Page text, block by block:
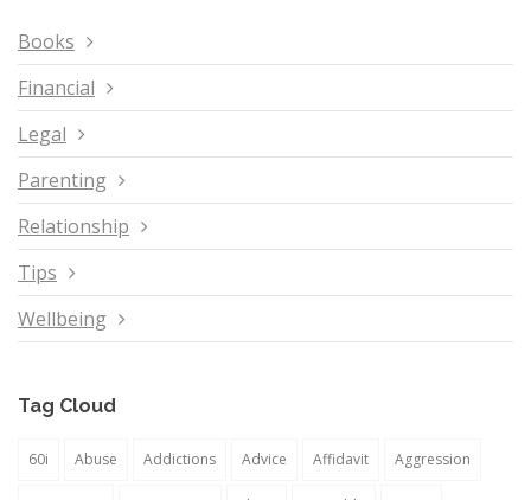
Books
Financial
Legal
Parenting
Relationship
Tips
Wellbeing
Tag Cloud
60i Abuse Addictions Advice Affidavit Aggression